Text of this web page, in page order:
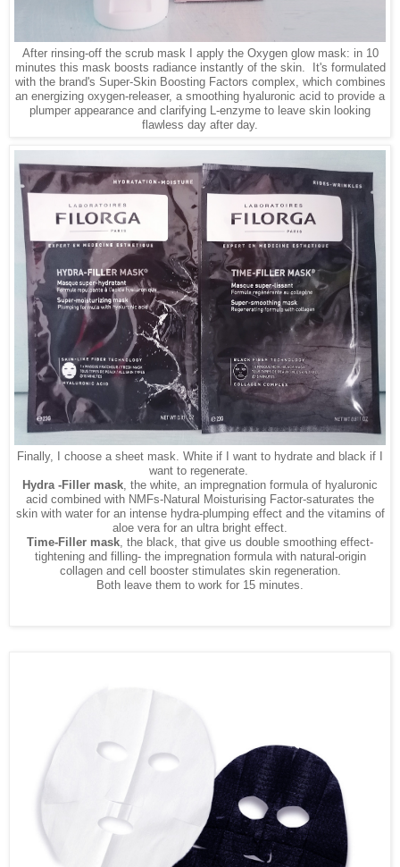
After rinsing-off the scrub mask I apply the Oxygen glow mask: in 10
minutes this mask boosts radiance instantly of the skin. It's formulated
with the brand's Super-Skin Boosting Factors complex, which combines
an energizing oxygen-releaser, a smoothing hyaluronic acid to provide a
plumper appearance and clarifying L-enzyme to leave skin looking
flawless day after day.
Finally, I choose a sheet mask. White if I want to hydrate and black if I
want to regenerate.
Hydra -Filler mask, the white, an impregnation formula of hyaluronic
acid combined with NMFs-Natural Moisturising Factor-saturates the
skin with water for an intense hydra-plumping effect and the vitamins of
aloe vera for an ultra bright effect.
Time-Filler mask, the black, that give us double smoothing effect-
tightening and filling- the impregnation formula with natural-origin
collagen and cell booster stimulates skin regeneration.
Both leave them to work for 15 minutes.